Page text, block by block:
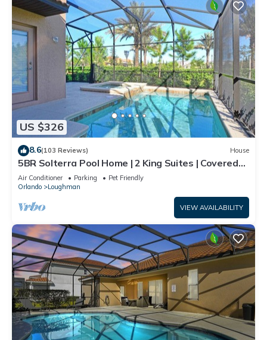
US $326
8.6(103 Reviews) House
5BR Solterra Pool Home | 2 King Suites | Covered
Lanai | Dog Friendly
Air Conditioner Parking
Pet Friendly
Orlando
Loughman
VIEW AVAILABILITY